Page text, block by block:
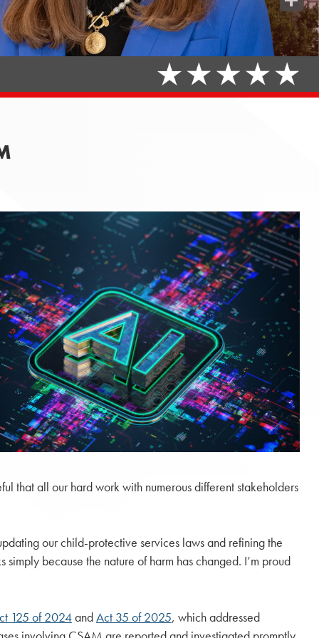
that all our hard work with numerous different stakeholders
our child-protective services laws and refining the
because the nature of harm has changed. I’m proud
125 of 2024andAct 35 of 2025, which addressed
Share